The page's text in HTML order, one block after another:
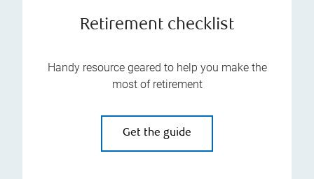
Retirement checklist
Handy resource geared to help you make the
most of retirement
Get the guide